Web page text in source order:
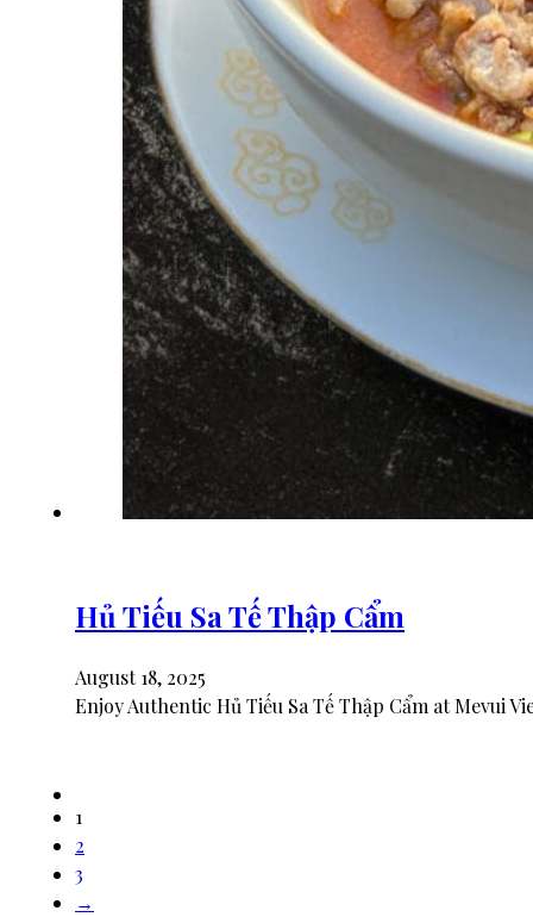
Hủ Tiếu Sa Tế Thập Cẩm
August 18, 2025
Enjoy Authentic Hủ Tiếu Sa Tế Thập Cẩm at Mevui
1
2
3
→